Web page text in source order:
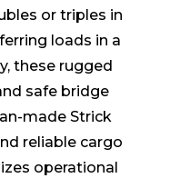
or triples in
loads in a
these rugged
safe bridge
made Strick
reliable cargo
operational